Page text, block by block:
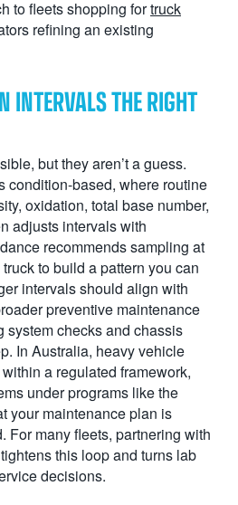
to fleets shopping fortruck
refining an existing
INTERVALS THE RIGHT
but they aren’t a guess.
condition-based, where routine
oxidation, total base number,
adjusts intervals with
recommends sampling at
to build a pattern you can
intervals should align with
preventive maintenance
system checks and chassis
In Australia, heavy vehicle
a regulated framework,
under programs like the
your maintenance plan is
For many fleets, partnering with
tightens this loop and turns lab
decisions.